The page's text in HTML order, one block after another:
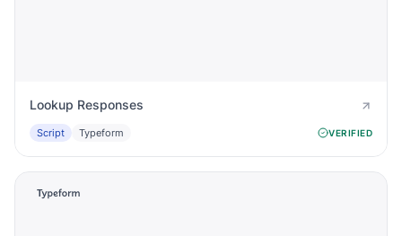
Lookup Responses
Script Typeform VERIFIED